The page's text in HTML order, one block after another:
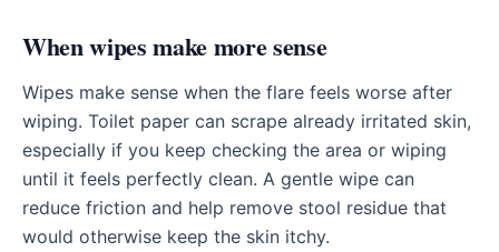
When wipes make more sense
Wipes make sense when the flare feels worse after
wiping. Toilet paper can scrape already irritated skin,
especially if you keep checking the area or wiping
until it feels perfectly clean. A gentle wipe can
reduce friction and help remove stool residue that
would otherwise keep the skin itchy.